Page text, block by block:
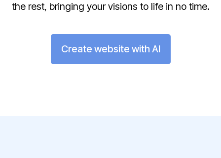
the rest, bringing your visions to life in no time.
Create website with AI